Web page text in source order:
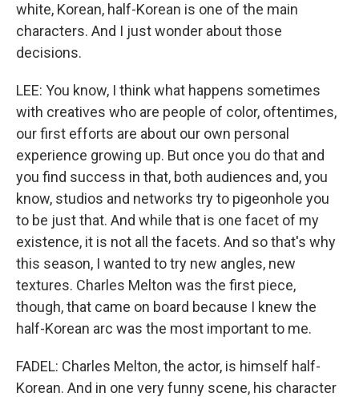
white, Korean, half-Korean is one of the main
characters. And I just wonder about those
decisions.
LEE: You know, I think what happens sometimes
with creatives who are people of color, oftentimes,
our first efforts are about our own personal
experience growing up. But once you do that and
you find success in that, both audiences and, you
know, studios and networks try to pigeonhole you
to be just that. And while that is one facet of my
existence, it is not all the facets. And so that's why
this season, I wanted to try new angles, new
textures. Charles Melton was the first piece,
though, that came on board because I knew the
half-Korean arc was the most important to me.
FADEL: Charles Melton, the actor, is himself half-
Korean. And in one very funny scene, his character